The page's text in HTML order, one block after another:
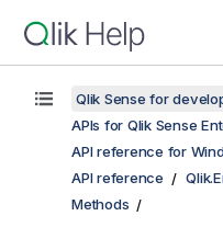
Qlik Sense for
APIs for Qlik Sense
API reference for
API reference
Methods